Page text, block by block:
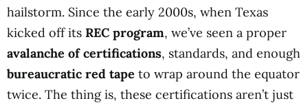
hailstorm. Since the early 2000s, when Texas
kicked off its REC program, we’ve seen a proper
avalanche of certifications, standards, and enough
bureaucratic red tape to wrap around the equator
twice. The thing is, these certifications aren’t just